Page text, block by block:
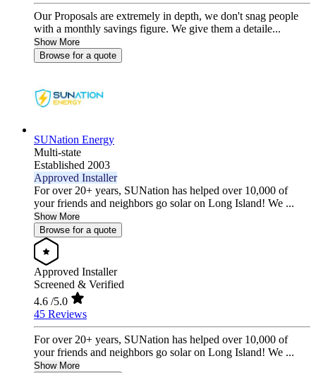
Our Proposals are extremely in depth, we don't snag people
with a monthly savings figure. We give them a detaile...
Show More
Browse for a quote
SUNation Energy
Multi-state
Established 2003
Approved Installer
For over 20+ years, SUNation has helped over 10,000 of
your friends and neighbors go solar on Long Island! We ...
Show More
Browse for a quote
Approved Installer
Screened & Verified
4.6 /5.0
45 Reviews
For over 20+ years, SUNation has helped over 10,000 of
your friends and neighbors go solar on Long Island! We ...
Show More